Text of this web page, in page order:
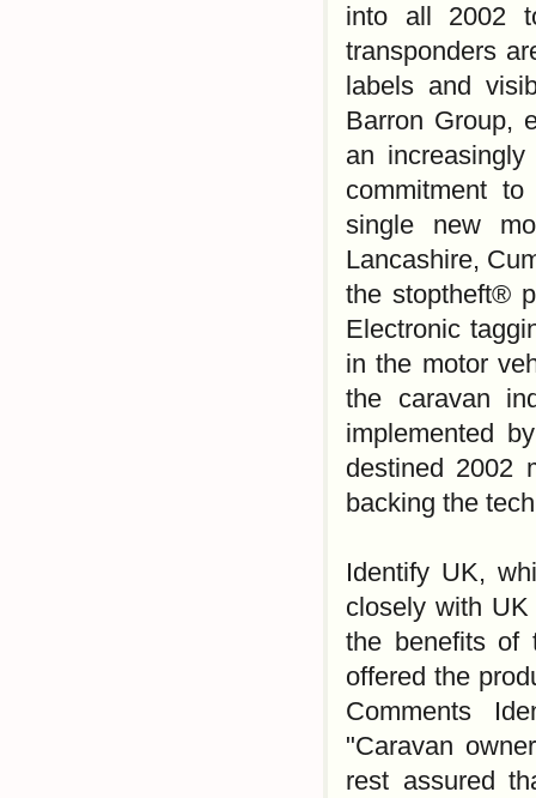
into all 2002
transponders
labels and
Barron Group,
an
commitment
single new
Lancashire,
the stoptheft®
Electronic
in the motor
the caravan
implemented
destined 2002
backing the
Identify UK,
closely with
the benefits of
offered the
Comments
"Caravan
rest assured